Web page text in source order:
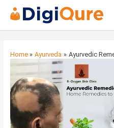
Home Ayurveda Ayurvedic